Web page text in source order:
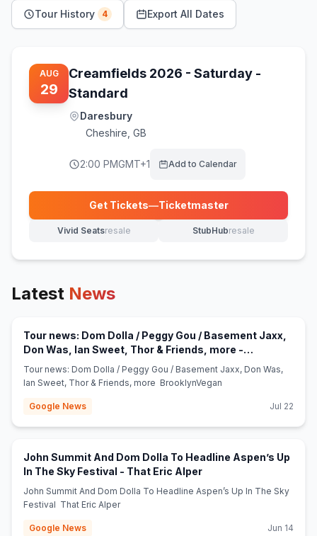
Tour History 4 Export All Dates
AUG
29
Creamfields 2026 - Saturday -
Standard
Daresbury
Cheshire GB
2:00 PMGMT+1 Add to Calendar
Get Tickets—Ticketmaster
(opens in new tab)
Vivid Seatsresale
(opens in new tab) StubHubresale
(opens in new tab)
Latest News
Tour news: Dom Dolla / Peggy Gou / Basement Jaxx,
Don Was, Ian Sweet, Thor & Friends, more -
BrooklynVegan (opens in new tab)
Tour news: Dom Dolla / Peggy Gou / Basement Jaxx, Don Was,
Ian Sweet, Thor & Friends, more BrooklynVegan
Google News Jul 22
John Summit And Dom Dolla To Headline Aspen’s Up
In The Sky Festival - That Eric Alper(opens in new tab)
John Summit And Dom Dolla To Headline Aspen’s Up In The Sky
Festival That Eric Alper
Google News Jun 14